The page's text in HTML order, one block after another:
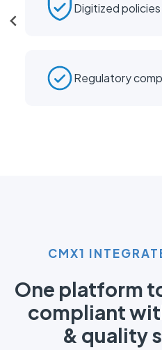
Digitized
Regulatory
CMX1
One platform
compliant
& quality